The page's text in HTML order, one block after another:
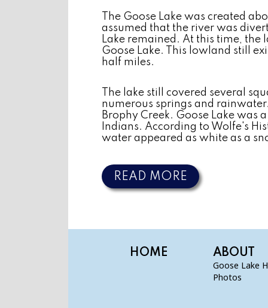
The Goose Lake was created
assumed that the river was
Lake remained. At this time, the
Goose Lake. This lowland still
half miles.
The lake still covered several
numerous springs and
Brophy Creek. Goose Lake was
Indians. According to Wolfe's
water appeared as white as a
READ MORE
HOME ABOUT
Goose Lake
Photos